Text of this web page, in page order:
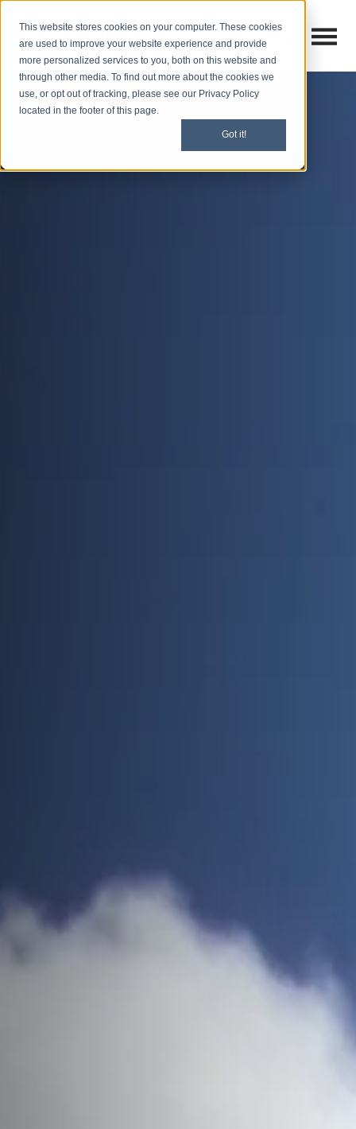
This website stores cookies on your computer. These cookies
are used to improve your website experience and provide
more personalized services to you, both on this website and
through other media. To find out more about the cookies we
use, or opt out of tracking, please see our Privacy Policy
located in the footer of this page.
Got it!
Open
Open